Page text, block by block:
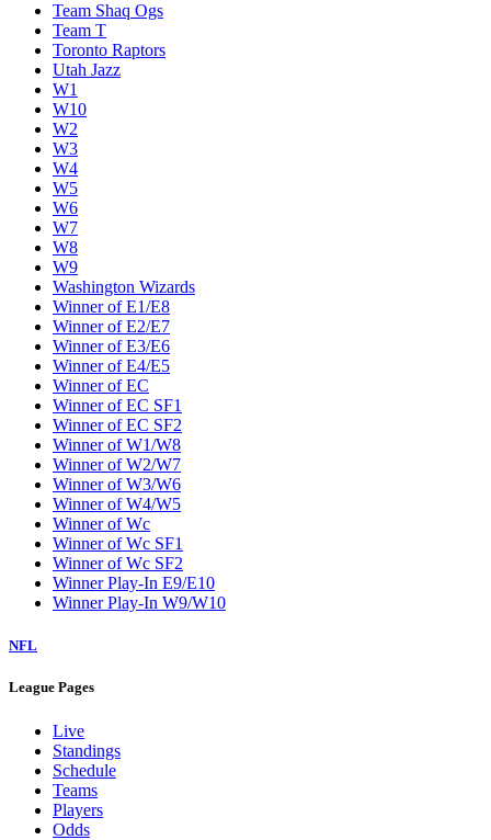
Team Shaq Ogs
Team T
Toronto Raptors
Utah Jazz
W1
W10
W2
W3
W4
W5
W6
W7
W8
W9
Washington Wizards
Winner of E1/E8
Winner of E2/E7
Winner of E3/E6
Winner of E4/E5
Winner of EC
Winner of EC SF1
Winner of EC SF2
Winner of W1/W8
Winner of W2/W7
Winner of W3/W6
Winner of W4/W5
Winner of Wc
Winner of Wc SF1
Winner of Wc SF2
Winner Play-In E9/E10
Winner Play-In W9/W10
NFL
League Pages
Live
Standings
Schedule
Teams
Players
Odds